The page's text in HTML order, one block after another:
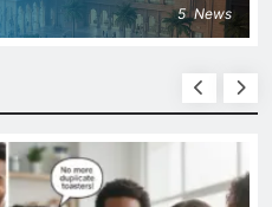
5 News